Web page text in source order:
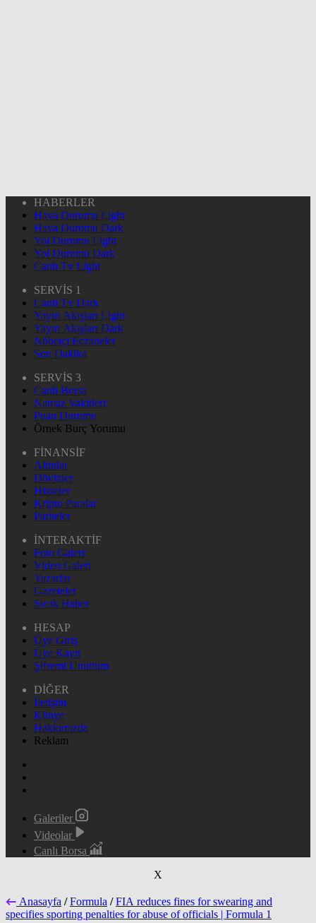
HABERLER
Hava Durumu Light
Hava Durumu Dark
Yol Durumu Light
Yol Durumu Dark
Canlı Tv Light
SERVİS 1
Canlı Tv Dark
Yayın Akışları Light
Yayın Akışları Dark
Nöbetçi Eczaneler
Son Dakika
SERVİS 3
Canlı Borsa
Namaz Vakitleri
Puan Durumu
Örnek Burç Yorumu
FİNANSİF
Altınlar
Dövizler
Hisseler
Kripto Paralar
Pariteler
İNTERAKTİF
Foto Galeri
Video Galeri
Yazarlar
Gazeteler
Sıcak Haber
HESAP
Üye Giriş
Üye Kayıt
Şifremi Unuttum
DİĞER
İletişim
Künye
Hakkımızda
Reklam
Galeriler
Videolar
Canlı Borsa
X
Anasayfa / Formula / FIA reduces fines for swearing and
specifies sporting penalties for abuse of officials | Formula 1